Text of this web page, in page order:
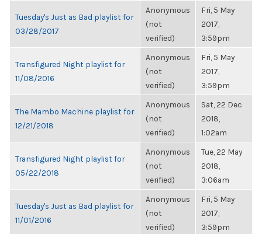
Tuesday's Just as Bad playlist for
03/28/2017
Anonymous
(not
verified)
Fri, 5 May
2017,
3:59pm
Transfigured Night playlist for
11/08/2016
Anonymous
(not
verified)
Fri, 5 May
2017,
3:59pm
The Mambo Machine playlist for
12/21/2018
Anonymous
(not
verified)
Sat, 22 Dec
2018,
1:02am
Transfigured Night playlist for
05/22/2018
Anonymous
(not
verified)
Tue, 22 May
2018,
3:06am
Tuesday's Just as Bad playlist for
11/01/2016
Anonymous
(not
verified)
Fri, 5 May
2017,
3:59pm